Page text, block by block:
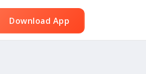
Download App